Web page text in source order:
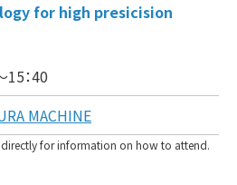
for high presicision
15：40
MACHINE
for information on how to attend.